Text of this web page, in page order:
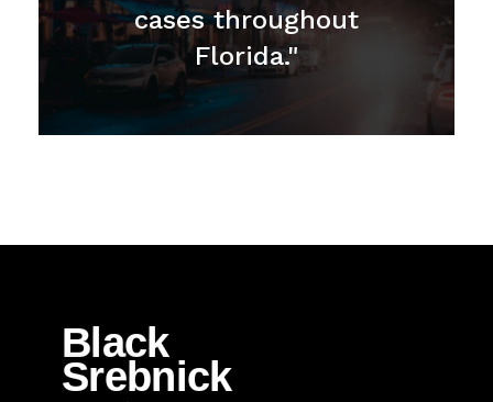
cases throughout
Florida."